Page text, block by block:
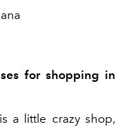
for shopping in
a little crazy shop,